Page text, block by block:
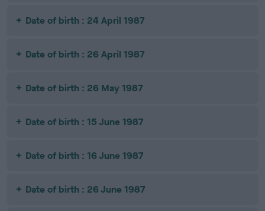
Date of birth : 24 April 1987
Date of birth : 26 April 1987
Date of birth : 26 May 1987
Date of birth : 15 June 1987
Date of birth : 16 June 1987
Date of birth : 26 June 1987